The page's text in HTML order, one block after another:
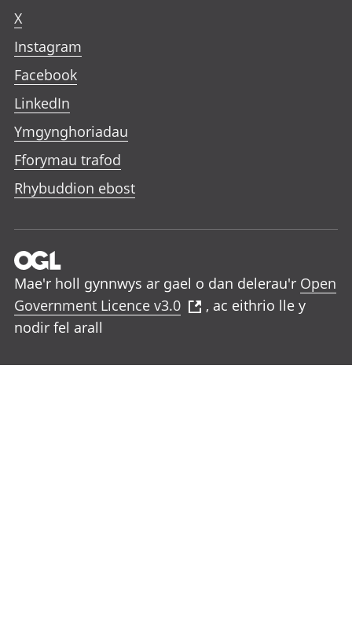
X
Instagram
Facebook
LinkedIn
Ymgynghoriadau
Fforymau trafod
Rhybuddion ebost
Mae'r holl gynnwys ar gael o dan delerau'r Open
Government Licence v3.0
, ac eithrio lle y
nodir fel arall